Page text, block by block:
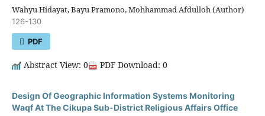
Wahyu Hidayat, Bayu Pramono, Mohhammad Afdulloh (Author)
126-130
PDF
Abstract View: 0 PDF Download: 0
Design Of Geographic Information Systems Monitoring
Waqf At The Cikupa Sub-District Religious Affairs Office